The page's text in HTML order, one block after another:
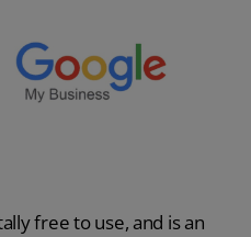
free to use, and is an